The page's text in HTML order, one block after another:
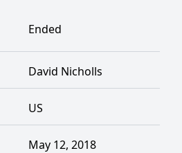
Ended
David Nicholls
US
May 12, 2018